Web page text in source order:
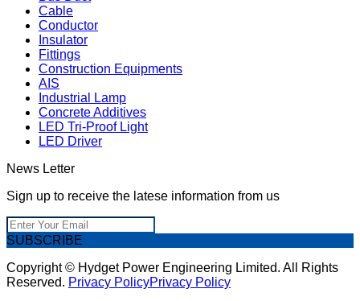
Cable
Conductor
Insulator
Fittings
Construction Equipments
AIS
Industrial Lamp
Concrete Additives
LED Tri-Proof Light
LED Driver
News Letter
Sign up to receive the latese information from us
SUBSCRIBE
Copyright © Hydget Power Engineering Limited. All Rights
Reserved. Privacy PolicyPrivacy Policy